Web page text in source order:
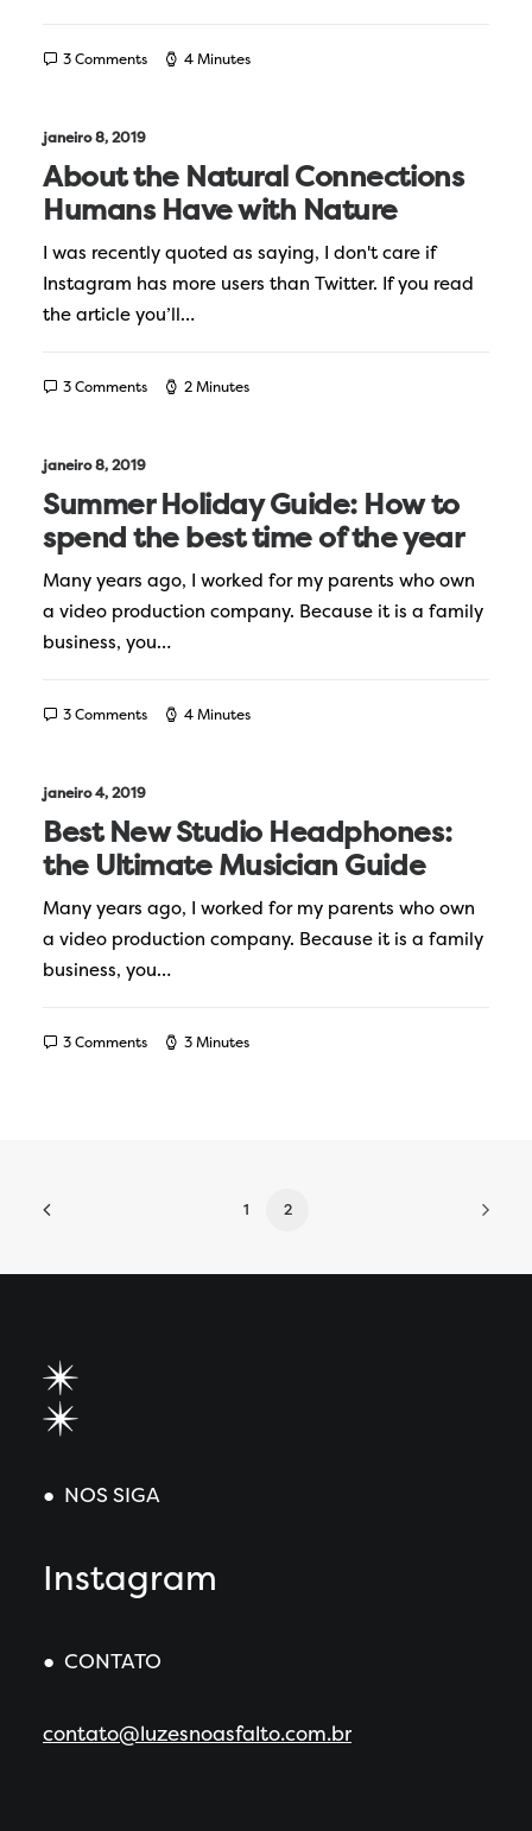
3 Comments 4 Minutes
janeiro 8, 2019
About the Natural Connections
Humans Have with Nature
I was recently quoted as saying, I don't care if
Instagram has more users than Twitter. If you read
the article you’ll…
3 Comments 2 Minutes
janeiro 8, 2019
Summer Holiday Guide: How to
spend the best time of the year
Many years ago, I worked for my parents who own
a video production company. Because it is a family
business, you…
3 Comments 4 Minutes
janeiro 4, 2019
Best New Studio Headphones:
the Ultimate Musician Guide
Many years ago, I worked for my parents who own
a video production company. Because it is a family
business, you…
3 Comments 3 Minutes
1 2
● NOS SIGA
Instagram
● CONTATO
contato@luzesnoasfalto.com.br